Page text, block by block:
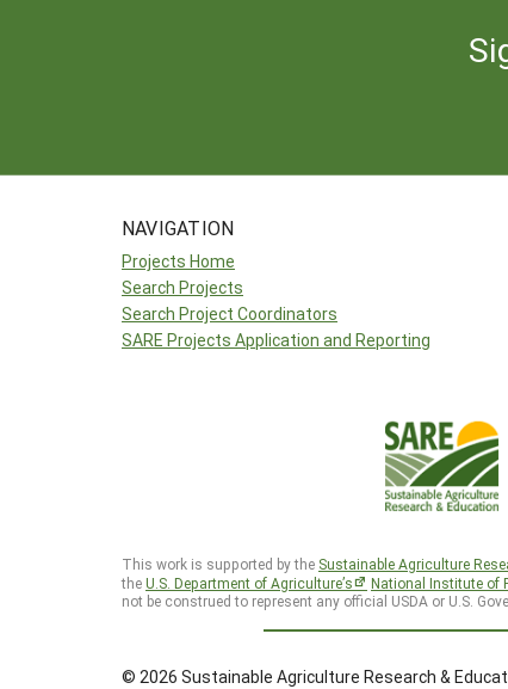
NAVIGATION
Projects Home
Search Projects
Search Project Coordinators
SARE Projects Application and Reporting
This work is supported by the Sustainable Agriculture
theU.S. Department of Agriculture’s National Institute of
not be construed to represent any official USDA or U.S.
© 2026 Sustainable Agriculture Research &